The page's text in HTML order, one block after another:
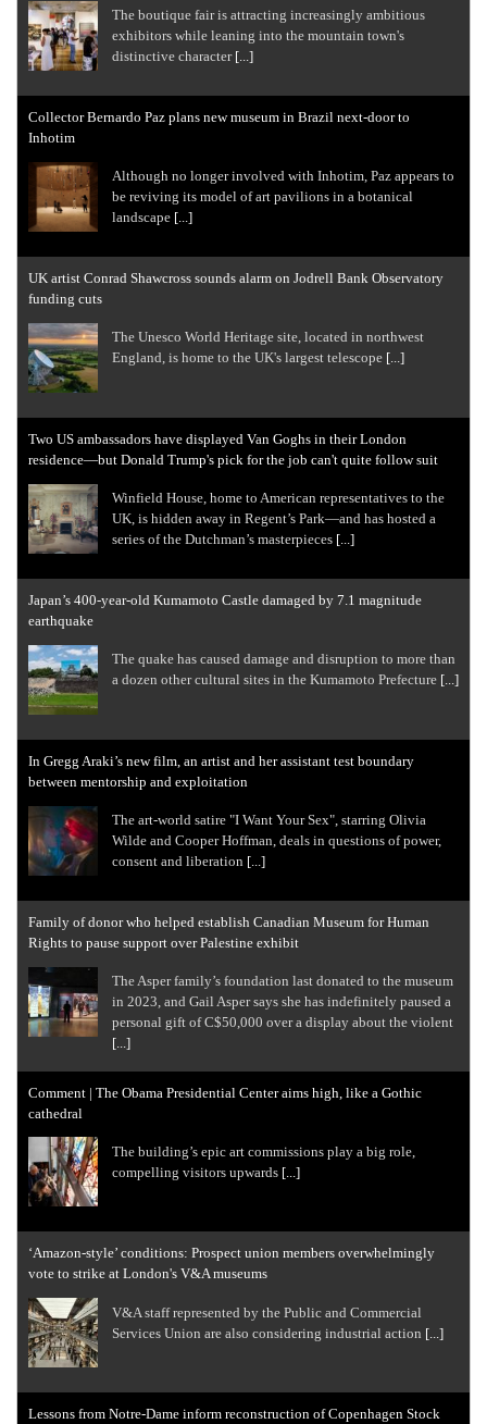
The boutique fair is attracting increasingly ambitious
exhibitors while leaning into the mountain town's
distinctive character [...]
Collector Bernardo Paz plans new museum in Brazil next-door to
Inhotim
Although no longer involved with Inhotim, Paz appears to
be reviving its model of art pavilions in a botanical
landscape [...]
UK artist Conrad Shawcross sounds alarm on Jodrell Bank Observatory
funding cuts
The Unesco World Heritage site, located in northwest
England, is home to the UK's largest telescope [...]
Two US ambassadors have displayed Van Goghs in their London
residence—but Donald Trump's pick for the job can't quite follow suit
Winfield House, home to American representatives to the
UK, is hidden away in Regent’s Park—and has hosted a
series of the Dutchman’s masterpieces [...]
Japan’s 400-year-old Kumamoto Castle damaged by 7.1 magnitude
earthquake
The quake has caused damage and disruption to more than
a dozen other cultural sites in the Kumamoto Prefecture [...]
In Gregg Araki’s new film, an artist and her assistant test boundary
between mentorship and exploitation
The art-world satire "I Want Your Sex", starring Olivia
Wilde and Cooper Hoffman, deals in questions of power,
consent and liberation [...]
Family of donor who helped establish Canadian Museum for Human
Rights to pause support over Palestine exhibit
The Asper family’s foundation last donated to the museum
in 2023, and Gail Asper says she has indefinitely paused a
personal gift of C$50,000 over a display about the violent
[...]
Comment | The Obama Presidential Center aims high, like a Gothic
cathedral
The building’s epic art commissions play a big role,
compelling visitors upwards [...]
‘Amazon-style’ conditions: Prospect union members overwhelmingly
vote to strike at London's V&A museums
V&A staff represented by the Public and Commercial
Services Union are also considering industrial action [...]
Lessons from Notre-Dame inform reconstruction of Copenhagen Stock